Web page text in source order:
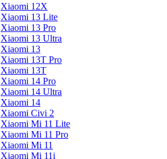
Xiaomi 12X
Xiaomi 13 Lite
Xiaomi 13 Pro
Xiaomi 13 Ultra
Xiaomi 13
Xiaomi 13T Pro
Xiaomi 13T
Xiaomi 14 Pro
Xiaomi 14 Ultra
Xiaomi 14
Xiaomi Civi 2
Xiaomi Mi 11 Lite
Xiaomi Mi 11 Pro
Xiaomi Mi 11
Xiaomi Mi 11i